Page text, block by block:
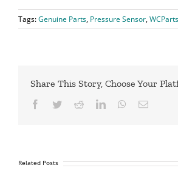
Tags:Genuine Parts, Pressure Sensor,
Share This Story, Choose Your
Facebook
TwitterRedditLinkedInWhatsApp
Email
Related Posts